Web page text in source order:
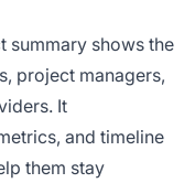
summary shows the
project managers,
It
and timeline
them stay